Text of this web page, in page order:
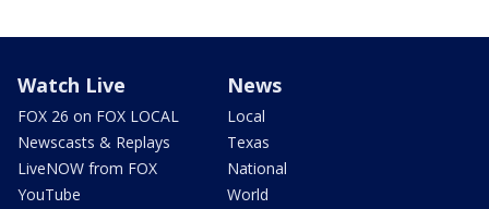
Watch Live
FOX 26 on FOX LOCAL
Newscasts & Replays
LiveNOW from FOX
YouTube
News
Local
Texas
National
World